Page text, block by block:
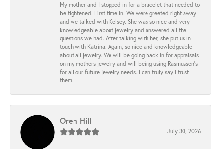
My mother and I stopped in for a bracelet that needed to
be tightened. First time in. We were greeted right away
and we talked with Kelsey. She was so nice and very
knowledgeable about jewelry and answered all the
questions we had. After talking with her, she put us in
touch with Katrina. Again, so nice and knowledgeable
about all jewelry. We will be going back in for appraisals
on my mothers jewelry and will being using Rasmussen's
for all our future jewelry needs. I can truly say I trust
them.
Oren Hill
July 30, 2026